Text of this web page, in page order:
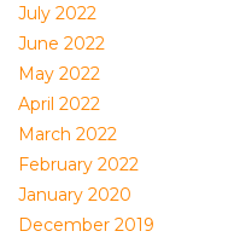
July 2022
June 2022
May 2022
April 2022
March 2022
February 2022
January 2020
December 2019